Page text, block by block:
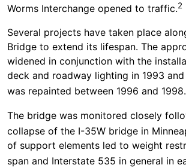
Worms Interchange opened to traffic.2
Several projects have taken place
Bridge to extend its lifespan. The
widened in conjunction with the
deck and roadway lighting in 1993 and
was repainted between 1996 and 1998.
The bridge was monitored closely
collapse of the I-35W bridge in
of support elements led to weight
span and Interstate 535 in general in